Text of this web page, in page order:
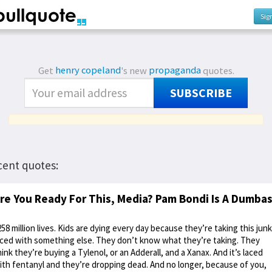
Get henry copeland's newpropagandaquotes.
SUBSCRIBE
quotes:
You Ready For This, Media? Pam Bondi Is A
million lives. Kids are dying every day because they’re taking this junk
with something else. They don’t know what they’re taking. They
they’re buying a Tylenol, or an Adderall, and a Xanax. And it’s laced
fentanyl and they’re dropping dead. And no longer, because of you,